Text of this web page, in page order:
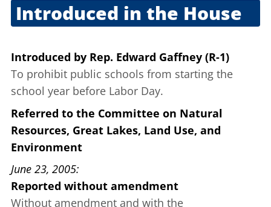
Introduced in the House
Introduced by Rep. Edward Gaffney (R-1)
To prohibit public schools from starting the
school year before Labor Day.
Referred to the Committee on Natural
Resources, Great Lakes, Land Use, and
Environment
June 23, 2005
Reported without amendment
Without amendment and with the